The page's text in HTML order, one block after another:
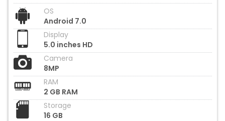
OS
Android 7.0
Display
5.0 inches HD
Camera
8MP
RAM
2 GB RAM
Storage
16 GB